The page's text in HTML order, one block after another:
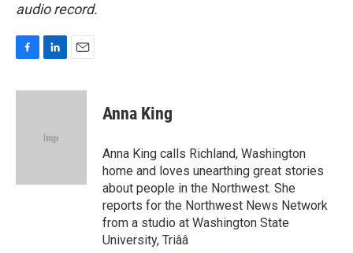
audio record.
c
n
d
a
Anna King
Anna King calls Richland, Washington
home and loves unearthing great stories
about people in the Northwest. She
reports for the Northwest News Network
from a studio at Washington State
University, Triââ